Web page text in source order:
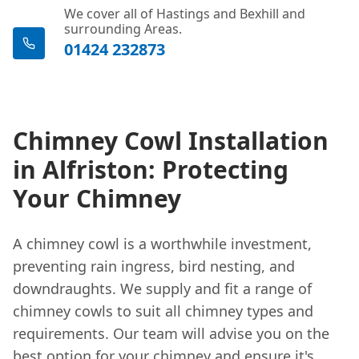
We cover all of Hastings and Bexhill and
surrounding Areas.
01424 232873
Chimney Cowl Installation
in Alfriston: Protecting
Your Chimney
A chimney cowl is a worthwhile investment,
preventing rain ingress, bird nesting, and
downdraughts. We supply and fit a range of
chimney cowls to suit all chimney types and
requirements. Our team will advise you on the